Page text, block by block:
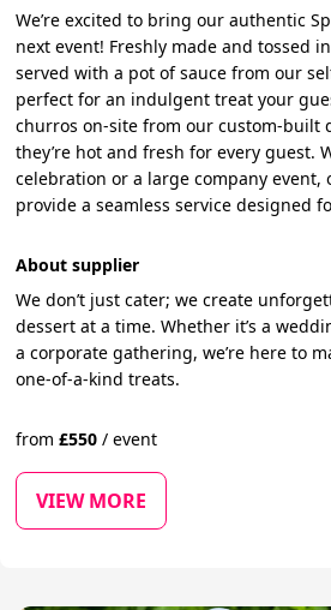
We’re excited to bring our authentic
next event! Freshly made and tossed
served with a pot of sauce from our
perfect for an indulgent treat your
churros on-site from our custom-built
they’re hot and fresh for every guest.
celebration or a large company event,
provide a seamless service designed
About supplier
We don’t just cater; we create
dessert at a time. Whether it’s a
a corporate gathering, we’re here to
one-of-a-kind treats.
from£550 / event
VIEW MORE